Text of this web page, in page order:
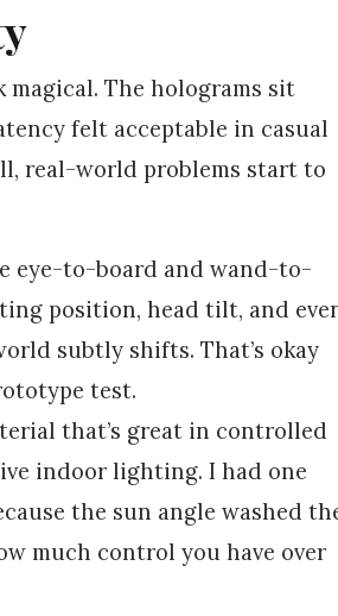
magical. The holograms sit
felt acceptable in casual
real-world problems start to
eye-to-board and wand-to-
position, head tilt, and
subtly shifts. That’s okay
test.
that’s great in controlled
indoor lighting. I had one
the sun angle washed
much control you have over